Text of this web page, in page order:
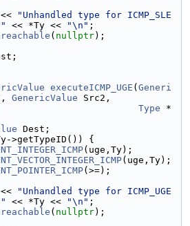
"Unhandled type for ICMP_SLE
<< *Ty << "\n" ;
( nullptr);
executeICMP_UGE ( Generi
GenericValue Src2,
Type *
Dest;
>getTypeID()) {
(uge,Ty);
(uge,Ty);
(>=);
"Unhandled type for ICMP_UGE
<< *Ty << "\n" ;
( nullptr);